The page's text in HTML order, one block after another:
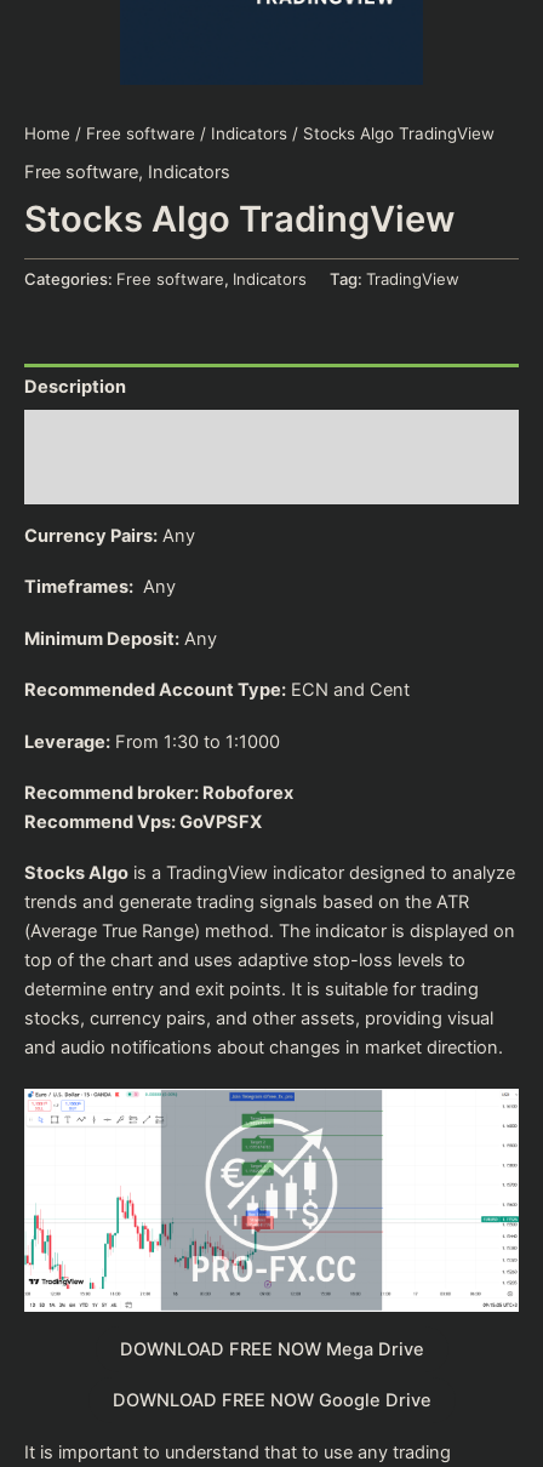
Home / Free software / Indicators / Stocks Algo TradingView
Free software, Indicators
Stocks Algo TradingView
Categories: Free software, Indicators Tag: TradingView
Description
Currency Pairs: Any
Timeframes: Any
Minimum Deposit: Any
Recommended Account Type: ECN and Cent
Leverage: From 1:30 to 1:1000
Recommend broker: Roboforex
Recommend Vps:GoVPSFX
Stocks Algo is a TradingView indicator designed to analyze
trends and generate trading signals based on the ATR
(Average True Range) method. The indicator is displayed on
top of the chart and uses adaptive stop-loss levels to
determine entry and exit points. It is suitable for trading
stocks, currency pairs, and other assets, providing visual
and audio notifications about changes in market direction.
DOWNLOAD FREE NOW Mega Drive
DOWNLOAD FREE NOW Google Drive
It is important to understand that to use any trading